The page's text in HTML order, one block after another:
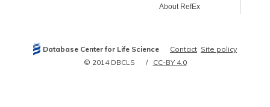
About RefEx
Database Center for Life Science Contact Site policy
© 2014 DBCLS
CC-BY 4.0